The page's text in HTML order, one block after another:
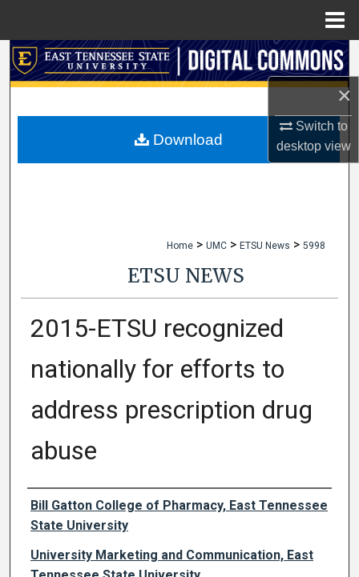
×
Switch to
desktopview
Search
My Account
Home > UMC > ETSU News > 5998
ETSU NEWS
2015-ETSU recognized
nationally for efforts to
address prescription drug
abuse
Authors
Bill Gatton College of Pharmacy, East Tennessee
State University
University Marketing and Communication, East
Download